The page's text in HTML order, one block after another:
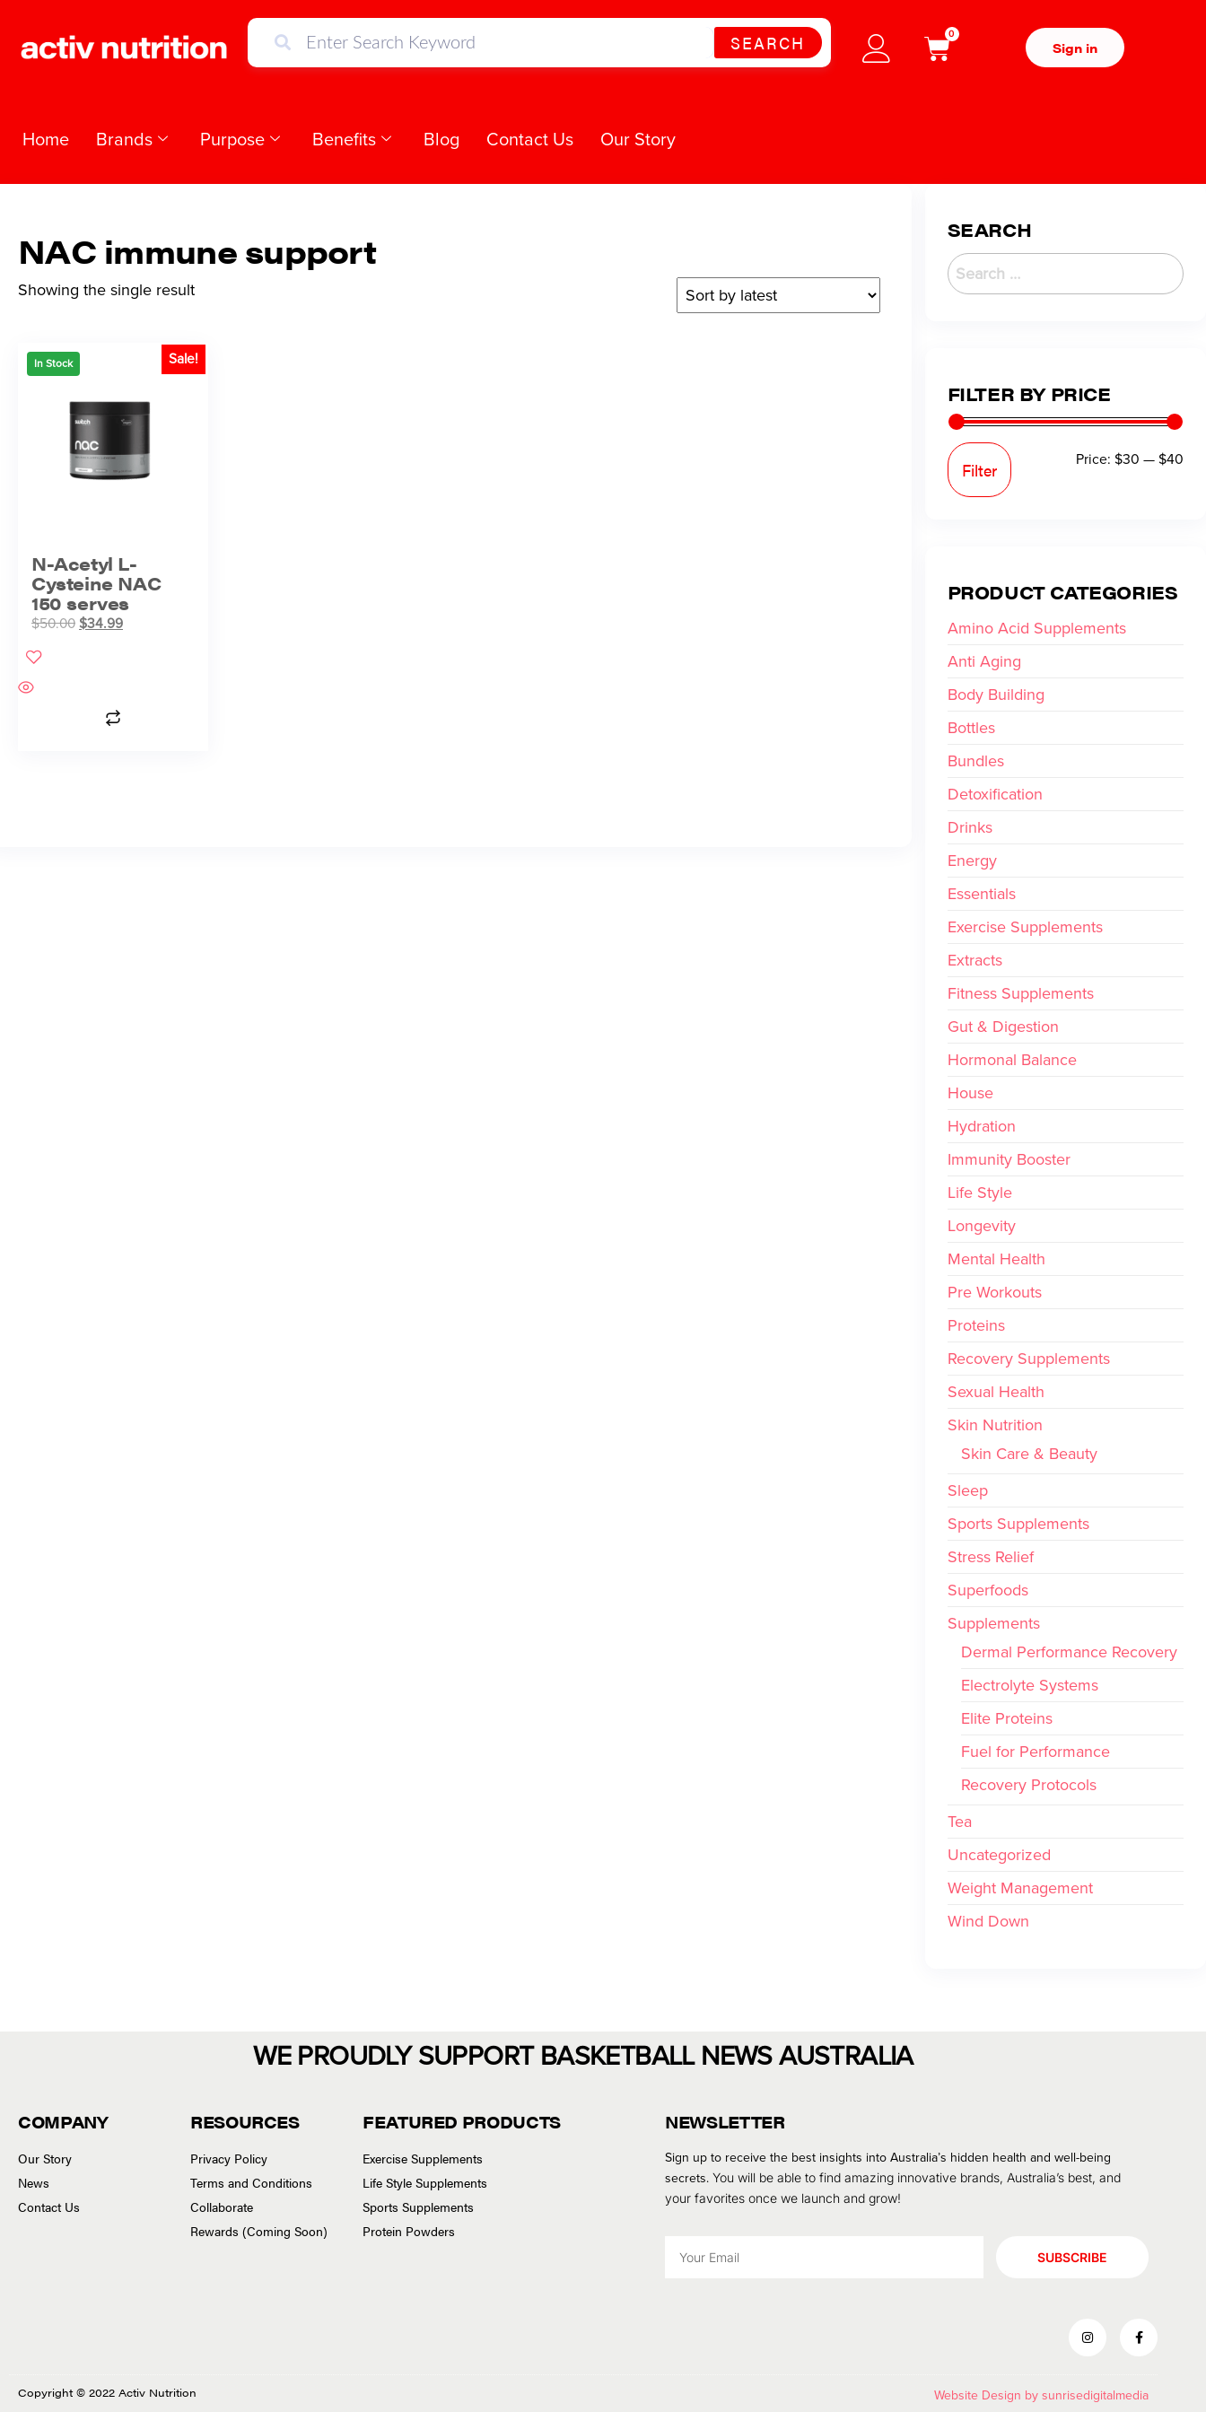
SEARCH 0
Sign in
Home Brands Purpose Benefits Blog Contact Us Our Story
NAC immune support
Showing the single result
In Stock Sale!
N-Acetyl L-
Cysteine NAC
150 serves
$50.00 $34.99
SEARCH
FILTER BY PRICE
Filter Price: $30 —$40
PRODUCT CATEGORIES
Amino Acid Supplements
Anti Aging
Body Building
Bottles
Bundles
Detoxification
Drinks
Energy
Essentials
Exercise Supplements
Extracts
Fitness Supplements
Gut & Digestion
Hormonal Balance
House
Hydration
Immunity Booster
Life Style
Longevity
Mental Health
Pre Workouts
Proteins
Recovery Supplements
Sexual Health
Skin Nutrition
Skin Care & Beauty
Sleep
Sports Supplements
Stress Relief
Superfoods
Supplements
Dermal Performance Recovery
Electrolyte Systems
Elite Proteins
Fuel for Performance
Recovery Protocols
Tea
Uncategorized
Weight Management
Wind Down
WE PROUDLY SUPPORT BASKETBALL NEWS AUSTRALIA
COMPANY
Our Story
News
Contact Us
RESOURCES
Privacy Policy
Terms and Conditions
Collaborate
Rewards (Coming Soon)
FEATURED PRODUCTS
Exercise Supplements
Life Style Supplements
Sports Supplements
Protein Powders
NEWSLETTER
Sign up to receive the best insights into Australia’s hidden health and well-being
secrets.You will be able to find amazing innovative brands, Australia’s best, and
your favorites once we launch and grow!
SUBSCRIBE
Copyright © 2022 Activ Nutrition Website Design bysunrisedigitalmedia